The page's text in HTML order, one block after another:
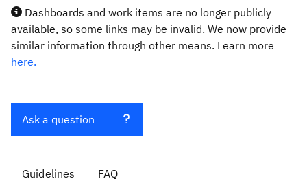
Dashboards and work items are no longer publicly
available, so some links may be invalid. We now provide
similar information through other means. Learn more
here.
Ask a question
Guidelines FAQ